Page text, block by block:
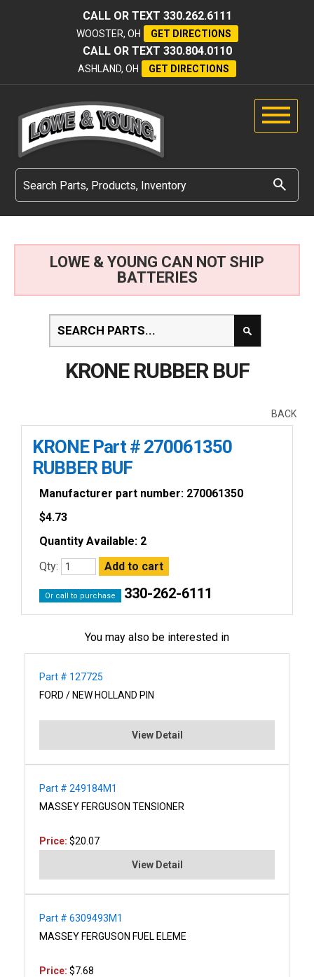
CALL OR TEXT 330.262.6111
WOOSTER, OH GET DIRECTIONS
CALL OR TEXT 330.804.0110
ASHLAND, OH GET DIRECTIONS
LOWE & YOUNG CAN NOT SHIP
BATTERIES
KRONE RUBBER BUF
BACK
KRONE Part # 270061350
RUBBER BUF
Manufacturer part number: 270061350
$4.73
Quantity Available: 2
Qty:
Or call to purchase 330-262-6111
You may also be interested in
Part # 127725
FORD / NEW HOLLAND PIN
View Detail
Part # 249184M1
MASSEY FERGUSON TENSIONER
Price: $20.07
View Detail
Part # 6309493M1
MASSEY FERGUSON FUEL ELEME
Price: $7.68